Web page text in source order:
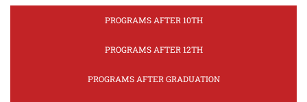
PROGRAMS AFTER 10TH
PROGRAMS AFTER 12TH
PROGRAMS AFTER GRADUATION